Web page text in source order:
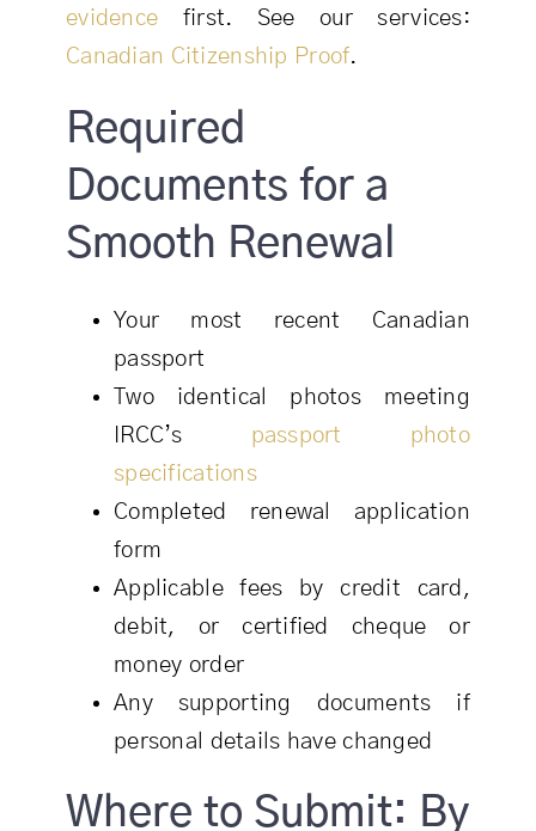
evidence first. See our services:
Canadian Citizenship Proof.
Required
Documents for a
Smooth Renewal
Your most recent Canadian
passport
Two identical photos meeting
IRCC’s passport photo
specifications
Completed renewal application
form
Applicable fees by credit card,
debit, or certified cheque or
money order
Any supporting documents if
personal details have changed
Where to Submit: By